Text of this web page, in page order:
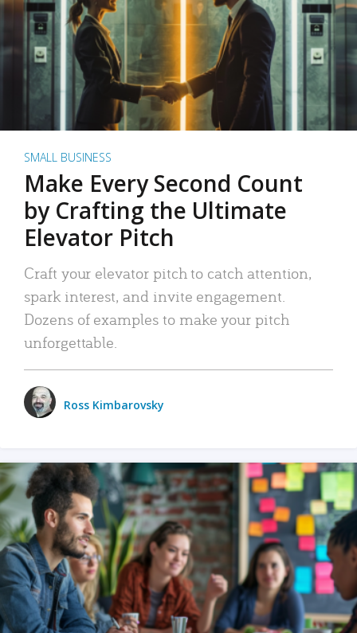
SMALL BUSINESS
Make Every Second Count
by Crafting the Ultimate
Elevator Pitch
Craft your elevator pitch to catch attention,
spark interest, and invite engagement.
Dozens of examples to make your pitch
unforgettable.
Ross Kimbarovsky